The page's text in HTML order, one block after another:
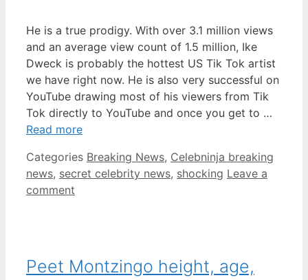
He is a true prodigy. With over 3.1 million views
and an average view count of 1.5 million, Ike
Dweck is probably the hottest US Tik Tok artist
we have right now. He is also very successful on
YouTube drawing most of his viewers from Tik
Tok directly to YouTube and once you get to …
Read more
Categories Breaking News, Celebninja breaking
news, secret celebrity news, shocking Leave a
comment
Peet Montzingo height, age,